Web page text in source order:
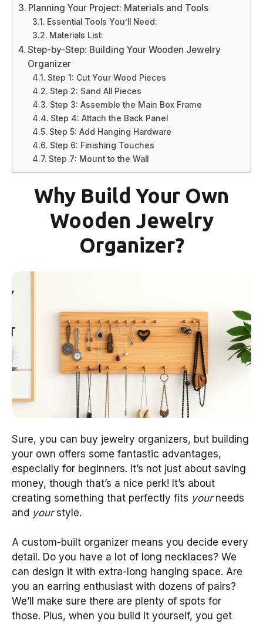
Planning Your Project: Materials and Tools
Essential Tools You’ll Need:
Materials List:
Step-by-Step: Building Your Wooden Jewelry
Organizer
Step 1: Cut Your Wood Pieces
Step 2: Sand All Pieces
Step 3: Assemble the Main Box Frame
Step 4: Attach the Back Panel
Step 5: Add Hanging Hardware
Step 6: Finishing Touches
Step 7: Mount to the Wall
Why Build Your Own
Wooden Jewelry
Organizer?
Sure, you can buy jewelry organizers, but building
your own offers some fantastic advantages,
especially for beginners. It’s not just about saving
money, though that’s a nice perk! It’s about
creating something that perfectly fits yourneeds
and yourstyle.
A custom-built organizer means you decide every
detail. Do you have a lot of long necklaces? We
can design it with extra-long hanging space. Are
you an earring enthusiast with dozens of pairs?
We’ll make sure there are plenty of spots for
those. Plus, when you build it yourself, you get